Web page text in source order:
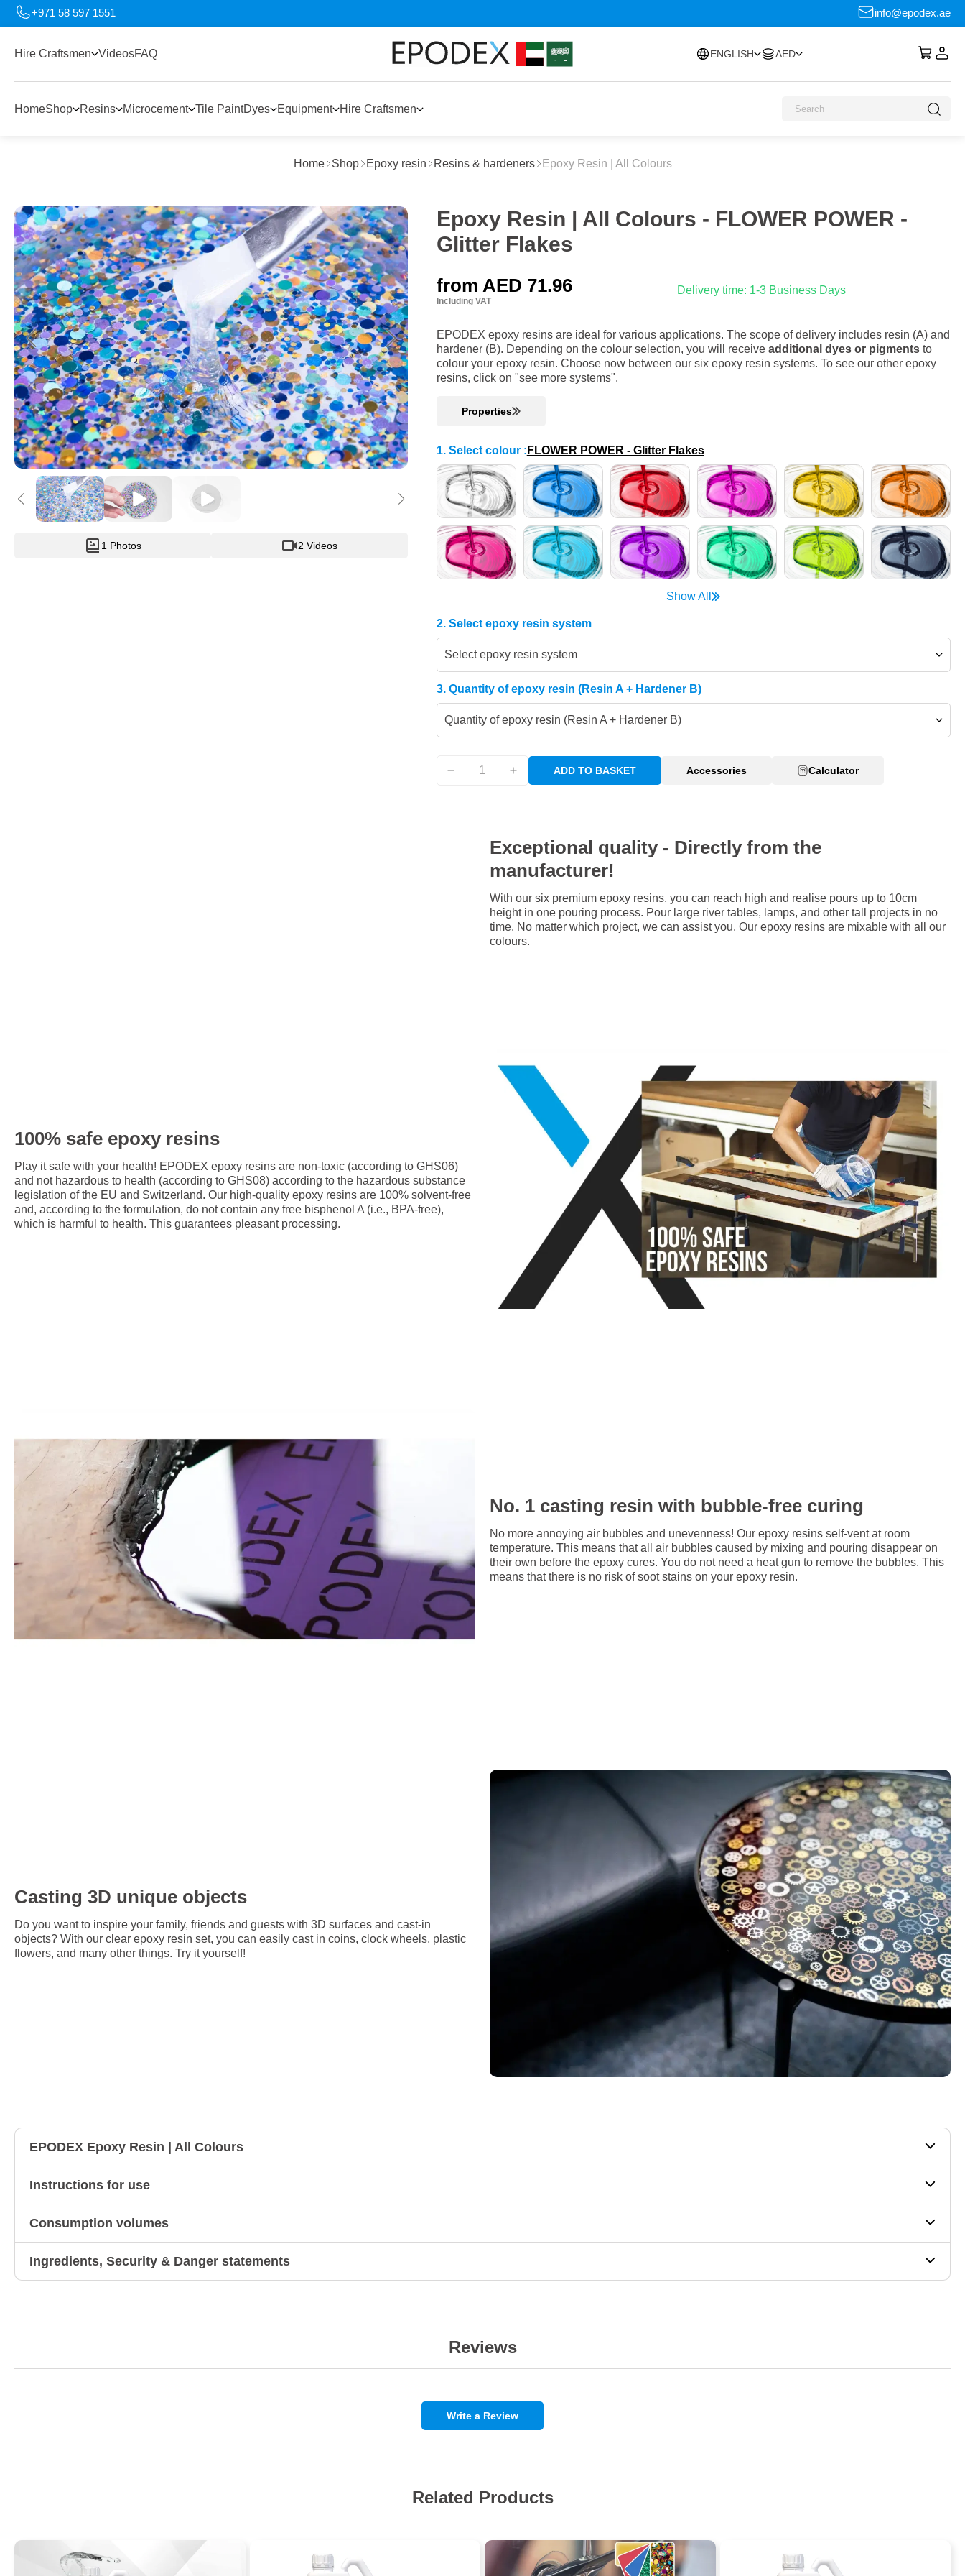
+971 58 597 1551 info@epodex.ae
Hire Craftsmen VideosFAQ ENGLISH AED
HomeShop Resins Microcement Tile PaintDyes Equipment Hire Craftsmen
Home Shop Epoxy resin Resins & hardeners Epoxy Resin | All Colours
1 Photos 2 Videos
Epoxy Resin | All Colours - FLOWER POWER -
Glitter Flakes
from AED 71.96
Including VAT
Delivery time: 1-3 Business Days
EPODEX epoxy resins are ideal for various applications. The scope of delivery includes resin (A) and
hardener (B). Depending on the colour selection, you will receive additional dyes or pigmentsto
colour your epoxy resin. Choose now between our six epoxy resin systems. To see our other epoxy
resins, click on "see more systems".
Properties
1. Select colour : FLOWER POWER - Glitter Flakes
Show All
2. Select epoxy resin system
Select epoxy resin system
3. Quantity of epoxy resin (Resin A + Hardener B)
Quantity of epoxy resin (Resin A + Hardener B)
ADD TO BASKET Accessories Calculator
Exceptional quality - Directly from the
manufacturer!
With our six premium epoxy resins, you can reach high and realise pours up to 10cm
height in one pouring process. Pour large river tables, lamps, and other tall projects in no
time. No matter which project, we can assist you. Our epoxy resins are mixable with all our
colours.
100% safe epoxy resins
Play it safe with your health! EPODEX epoxy resins are non-toxic (according to GHS06)
and not hazardous to health (according to GHS08) according to the hazardous substance
legislation of the EU and Switzerland. Our high-quality epoxy resins are 100% solvent-free
and, according to the formulation, do not contain any free bisphenol A (i.e., BPA-free),
which is harmful to health. This guarantees pleasant processing.
No. 1 casting resin with bubble-free curing
No more annoying air bubbles and unevenness! Our epoxy resins self-vent at room
temperature. This means that all air bubbles caused by mixing and pouring disappear on
their own before the epoxy cures. You do not need a heat gun to remove the bubbles. This
means that there is no risk of soot stains on your epoxy resin.
Casting 3D unique objects
Do you want to inspire your family, friends and guests with 3D surfaces and cast-in
objects? With our clear epoxy resin set, you can easily cast in coins, clock wheels, plastic
flowers, and many other things. Try it yourself!
EPODEX Epoxy Resin | All Colours
Instructions for use
Consumption volumes
Ingredients, Security & Danger statements
Reviews
Write a Review
Related Products